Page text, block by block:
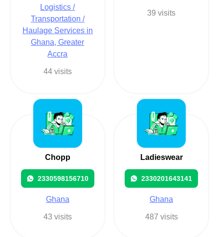
Logistics /
Transportation /
Haulage Services in
Ghana, Greater
Accra
44 visits
39 visits
Chopp
2330598156710
Ghana
43 visits
Ladieswear
2330201643141
Ghana
487 visits